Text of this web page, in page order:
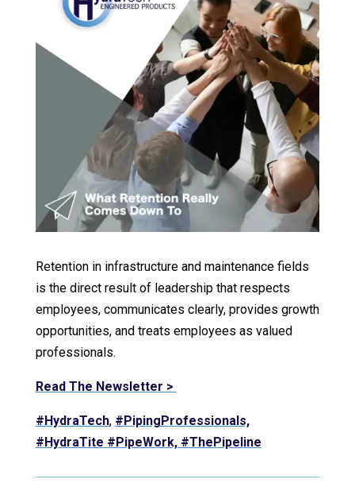
Retention in infrastructure and maintenance fields
is the direct result of leadership that respects
employees, communicates clearly, provides growth
opportunities, and treats employees as valued
professionals.
Read The Newsletter >
#HydraTech, #PipingProfessionals,
#HydraTite #PipeWork, #ThePipeline